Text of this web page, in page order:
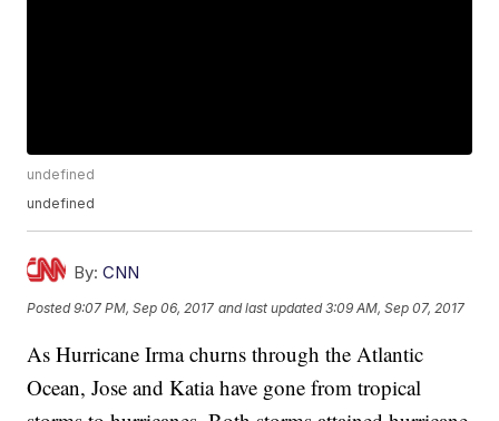
undefined
undefined
By: CNN
Posted9:07 PM, Sep 06, 2017 and last updated 3:09 AM, Sep 07, 2017
As Hurricane Irma churns through the Atlantic
Ocean, Jose and Katia have gone from tropical